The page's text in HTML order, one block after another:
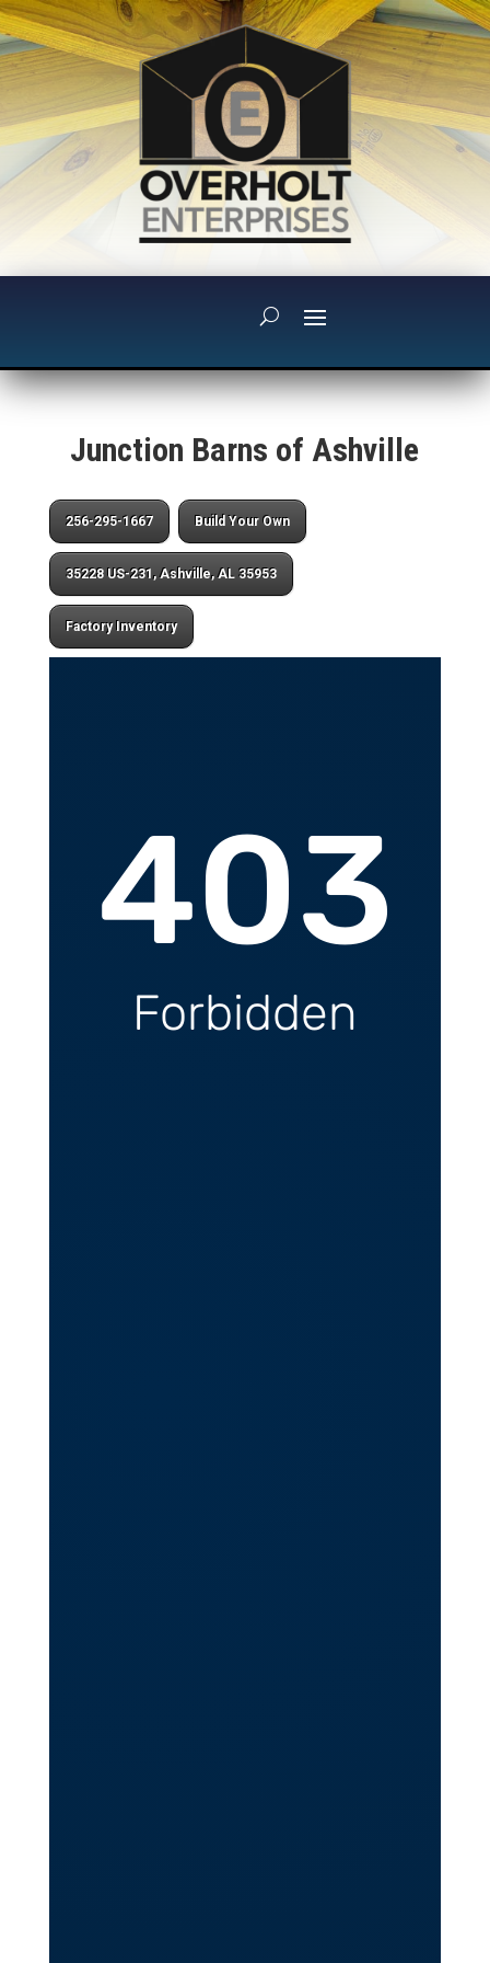
Junction Barns of Ashville
256-295-1667 Build Your Own
35228 US-231, Ashville, AL 35953
Factory Inventory